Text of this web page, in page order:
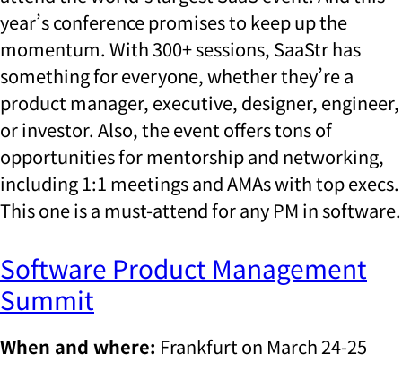
year’s conference promises to keep up the
momentum. With 300+ sessions, SaaStr has
something for everyone, whether they’re a
product manager, executive, designer, engineer,
or investor. Also, the event offers tons of
opportunities for mentorship and networking,
including 1:1 meetings and AMAs with top execs.
This one is a must-attend for any PM in software.
Software Product Management
Summit
When and where: Frankfurt on March 24-25